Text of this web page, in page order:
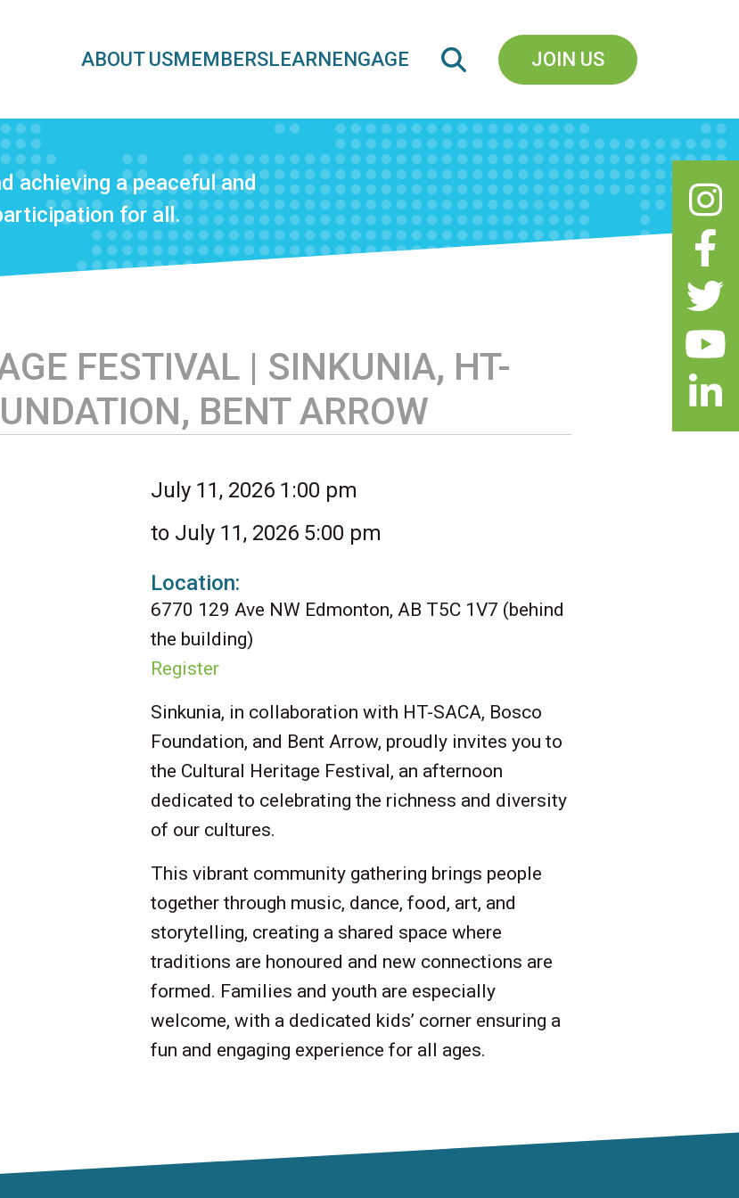
ABOUT USMEMBERSLEARNENGAGE JOIN US
achieving a peaceful and
for all.
FESTIVAL | SINKUNIA, HT-
BENT ARROW
July 11, 2026 1:00 pm
to July 11, 2026 5:00 pm
Location:
6770 129 Ave NW Edmonton, AB T5C 1V7 (behind
the building)
Register
Sinkunia, in collaboration with HT-SACA, Bosco
Foundation, and Bent Arrow, proudly invites you to
the Cultural Heritage Festival, an afternoon
dedicated to celebrating the richness and diversity
of our cultures.
This vibrant community gathering brings people
together through music, dance, food, art, and
storytelling, creating a shared space where
traditions are honoured and new connections are
formed. Families and youth are especially
welcome, with a dedicated kids’ corner ensuring a
fun and engaging experience for all ages.